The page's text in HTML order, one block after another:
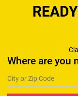
Where are you